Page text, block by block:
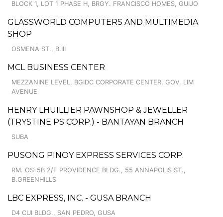
BLOCK 1, LOT 1 PHASE H, BRGY. FRANCISCO HOMES, GUIJO
GLASSWORLD COMPUTERS AND MULTIMEDIA
SHOP
OSMENA ST., B.III
MCL BUSINESS CENTER
MEZZANINE LEVEL, BGIDC CORPORATE CENTER, GOV. LIM
AVENUE
HENRY LHUILLIER PAWNSHOP & JEWELLER
(TRYSTINE PS CORP.) - BANTAYAN BRANCH
SUBA
PUSONG PINOY EXPRESS SERVICES CORP.
RM. OS-5B 2/F PROVIDENCE BLDG., 55 ANNAPOLIS ST.,
B.GREENHILLS
LBC EXPRESS, INC. - GUSA BRANCH
D4 CUI BLDG., SAN PEDRO, GUSA